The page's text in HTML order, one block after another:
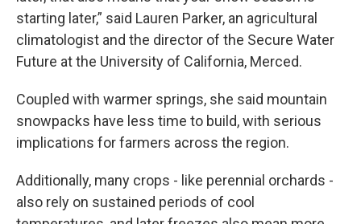
starting later,” said Lauren Parker, an agricultural
climatologist and the director of the Secure Water
Future at the University of California, Merced.
Coupled with warmer springs, she said mountain
snowpacks have less time to build, with serious
implications for farmers across the region.
Additionally, many crops - like perennial orchards -
also rely on sustained periods of cool